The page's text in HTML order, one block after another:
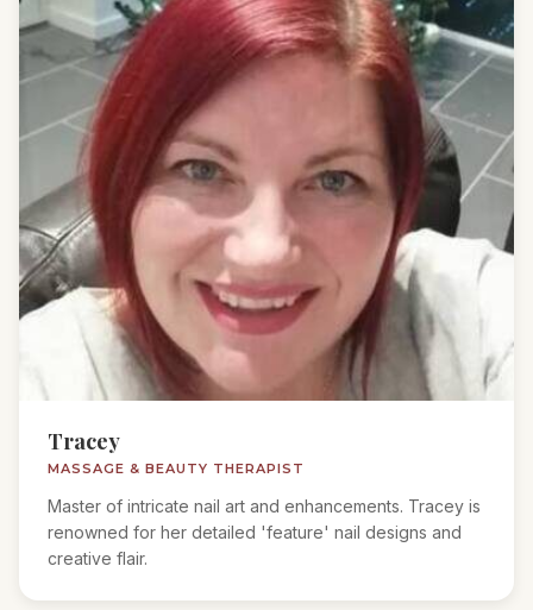
Tracey
MASSAGE & BEAUTY THERAPIST
Master of intricate nail art and enhancements. Tracey is
renowned for her detailed 'feature' nail designs and
creative flair.